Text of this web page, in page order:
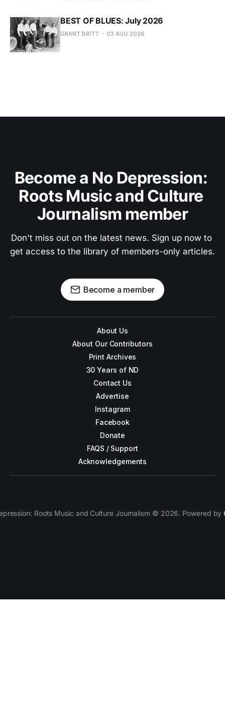
BEST OF BLUES: July 2026
GRANT BRITT 03 AUG 2026
Become a No Depression:
Roots Music and Culture
Journalism member
Don't miss out on the latest news. Sign up now to
get access to the library of members-only articles.
Become a member
About Us
About Our Contributors
Print Archives
30 Years of ND
Contact Us
Advertise
Instagram
Facebook
Donate
FAQS / Support
Acknowledgements
Roots Music and Culture Journalism © 2026. Powered by